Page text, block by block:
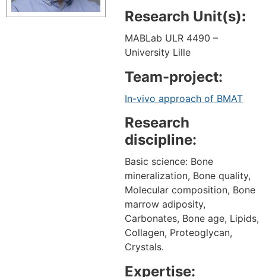
Research Unit(s):
MABLab ULR 4490 –
University Lille
Team-project:
In-vivo approach of BMAT
Research
discipline:
Basic science: Bone
mineralization, Bone quality,
Molecular composition, Bone
marrow adiposity,
Carbonates, Bone age, Lipids,
Collagen, Proteoglycan,
Crystals.
Expertise: